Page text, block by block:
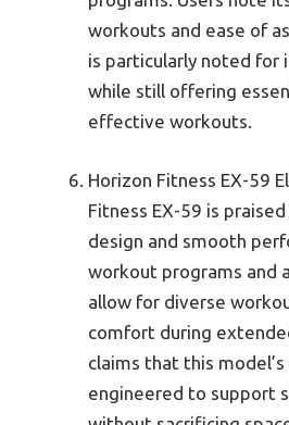
workouts and ease of
is particularly noted for
while still offering
effective workouts.
Horizon Fitness EX-59
Fitness EX-59 is
design and smooth
workout programs and
allow for diverse
comfort during
claims that this
engineered to support